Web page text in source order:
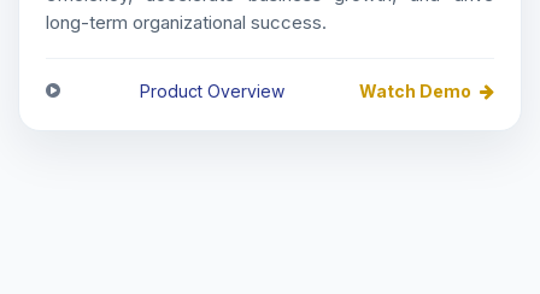
long-term organizational success.
Product Overview Watch Demo